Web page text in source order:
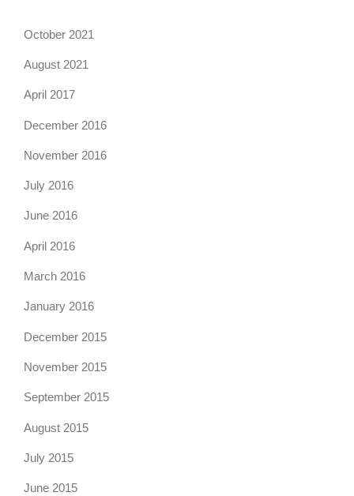
o
n
October 2021
August 2021
April 2017
December 2016
November 2016
July 2016
June 2016
April 2016
March 2016
January 2016
December 2015
November 2015
September 2015
August 2015
July 2015
June 2015